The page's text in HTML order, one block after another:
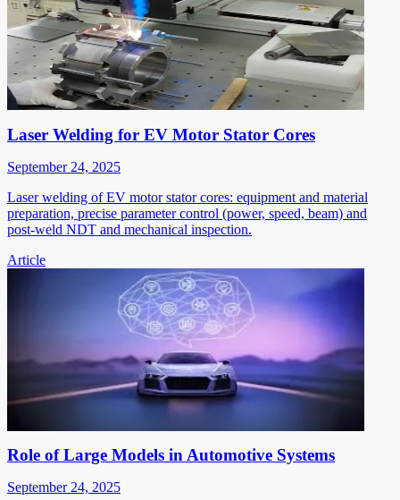
Laser Welding for EV Motor Stator Cores
September 24, 2025
Laser welding of EV motor stator cores: equipment and material
preparation, precise parameter control (power, speed, beam) and
post-weld NDT and mechanical inspection.
Article
Role of Large Models in Automotive Systems
September 24, 2025